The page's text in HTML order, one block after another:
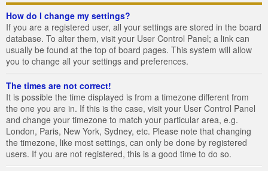
How do I change my settings?
If you are a registered user, all your settings are stored in the board
database. To alter them, visit your User Control Panel; a link can
usually be found at the top of board pages. This system will allow
you to change all your settings and preferences.
The times are not correct!
It is possible the time displayed is from a timezone different from
the one you are in. If this is the case, visit your User Control Panel
and change your timezone to match your particular area, e.g.
London, Paris, New York, Sydney, etc. Please note that changing
the timezone, like most settings, can only be done by registered
users. If you are not registered, this is a good time to do so.